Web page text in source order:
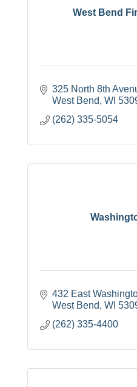
West Bend
325 North 8th
West Bend WI
(262) 335-5054
432 East
West Bend WI
(262) 335-4400